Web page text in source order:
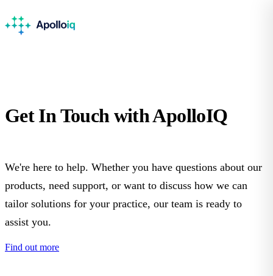
Get In Touch withApolloIQ
We're here to help. Whether you have questions about our
products, need support, or want to discuss how we can
tailor solutions for your practice, our team is ready to
assist you.
Find out more